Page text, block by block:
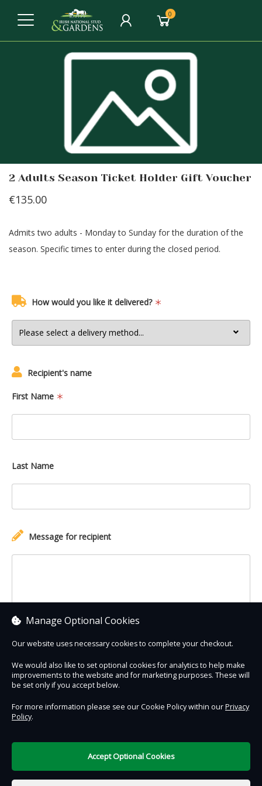
0
2 Adults Season Ticket Holder Gift Voucher
€135.00
Admits two adults - Monday to Sunday for the duration of the
season. Specific times to enter during the closed period.
How would you like it delivered?
Recipient's name
First Name
Last Name
Message for recipient
€0.00
Contact Us Safe & Secure
Terms of Use
Manage Optional Cookies
Our website uses necessary cookies to complete your checkout.
We would also like to set optional cookies for analytics to help make
improvements to the website and for marketing purposes. These will
be set only if you accept below.
For more information please see our Cookie Policy within ourPrivacy
Policy.
Accept Optional Cookies